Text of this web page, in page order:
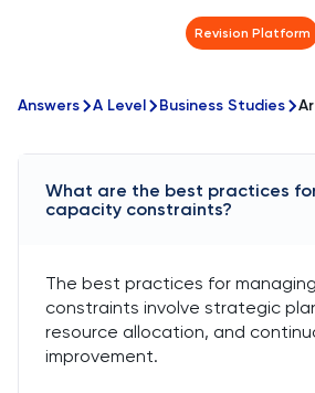
Revision Platform
Answers A Level Business Studies
What are the best practices
capacity constraints?
The best practices for
constraints involve strategic
resource allocation, and
improvement.